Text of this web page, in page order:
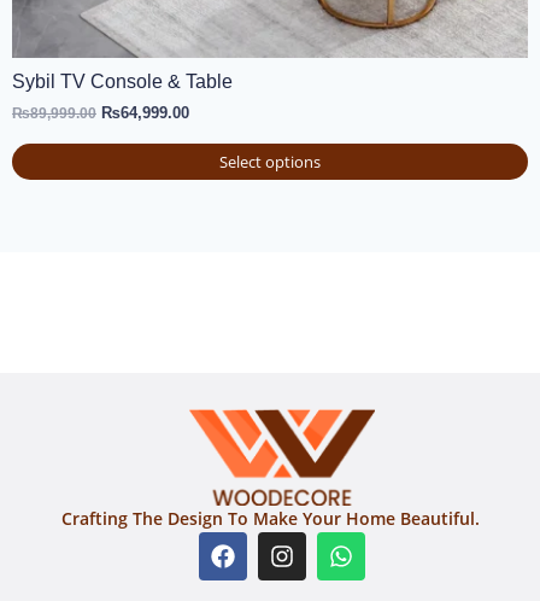
Sybil TV Console & Table
₨89,999.00 ₨64,999.00
Select options
Crafting The Design To Make Your Home Beautiful.